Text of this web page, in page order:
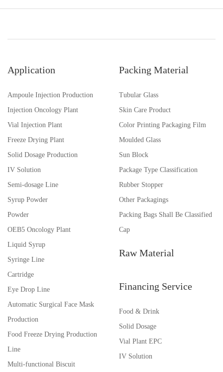
Application
Ampoule Injection Production
Injection Oncology Plant
Vial Injection Plant
Freeze Drying Plant
Solid Dosage Production
IV Solution
Semi-dosage Line
Syrup Powder
Powder
OEB5 Oncology Plant
Liquid Syrup
Syringe Line
Cartridge
Eye Drop Line
Automatic Surgical Face Mask
Production
Food Freeze Drying Production
Line
Multi-functional Biscuit
Packing Material
Tubular Glass
Skin Care Product
Color Printing Packaging Film
Moulded Glass
Sun Block
Package Type Classification
Rubber Stopper
Other Packagings
Packing Bags Shall Be Classified
Cap
Raw Material
Financing Service
Food & Drink
Solid Dosage
Vial Plant EPC
IV Solution